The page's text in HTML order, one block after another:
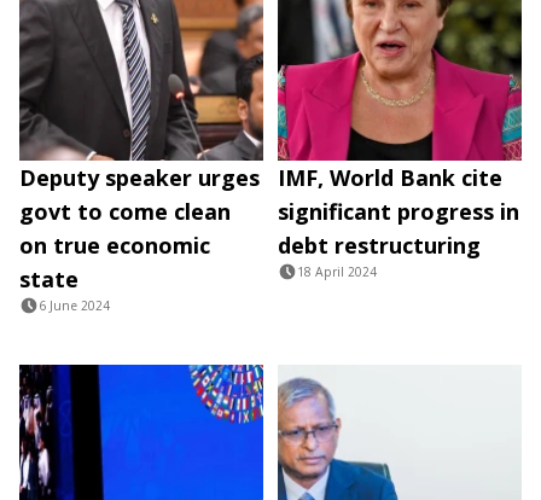
Deputy speaker urges
govt to come clean
on true economic
state
6 June 2024
IMF, World Bank cite
significant progress in
debt restructuring
18 April 2024